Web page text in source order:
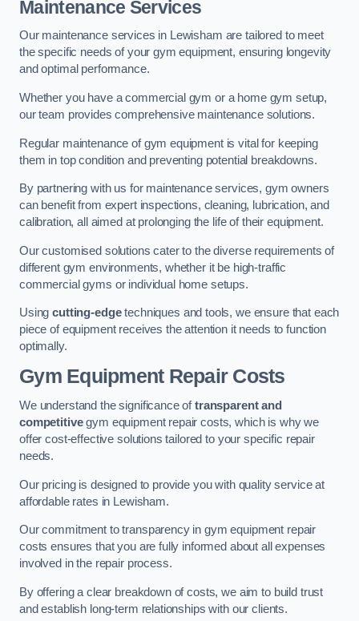
Maintenance Services
Our maintenance services in Lewisham are tailored to meet
the specific needs of your gym equipment, ensuring longevity
and optimal performance.
Whether you have a commercial gym or a home gym setup,
our team provides comprehensive maintenance solutions.
Regular maintenance of gym equipment is vital for keeping
them in top condition and preventing potential breakdowns.
By partnering with us for maintenance services, gym owners
can benefit from expert inspections, cleaning, lubrication, and
calibration, all aimed at prolonging the life of their equipment.
Our customised solutions cater to the diverse requirements of
different gym environments, whether it be high-traffic
commercial gyms or individual home setups.
Usingcutting-edgetechniques and tools, we ensure that each
piece of equipment receives the attention it needs to function
optimally.
Gym Equipment Repair Costs
We understand the significance oftransparent and
competitivegym equipment repair costs, which is why we
offer cost-effective solutions tailored to your specific repair
needs.
Our pricing is designed to provide you with quality service at
affordable rates in Lewisham.
Our commitment to transparency in gym equipment repair
costs ensures that you are fully informed about all expenses
involved in the repair process.
By offering a clear breakdown of costs, we aim to build trust
and establish long-term relationships with our clients.